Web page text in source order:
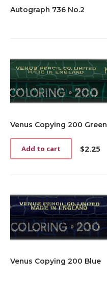
Autograph 736 No.2
Venus Copying 200 Green
$2.25
Add to cart
Venus Copying 200 Blue